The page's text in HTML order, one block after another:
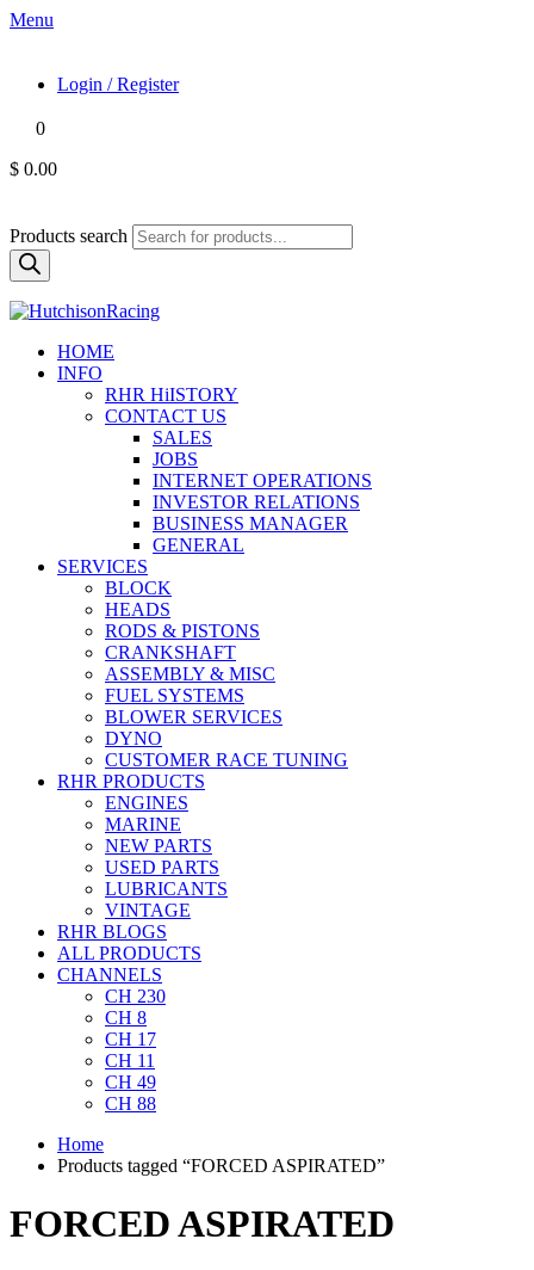
Menu
Login / Register
0
$ 0.00
Products search
HOME
INFO
RHR HiISTORY
CONTACT US
SALES
JOBS
INTERNET OPERATIONS
INVESTOR RELATIONS
BUSINESS MANAGER
GENERAL
SERVICES
BLOCK
HEADS
RODS & PISTONS
CRANKSHAFT
ASSEMBLY & MISC
FUEL SYSTEMS
BLOWER SERVICES
DYNO
CUSTOMER RACE TUNING
RHR PRODUCTS
ENGINES
MARINE
NEW PARTS
USED PARTS
LUBRICANTS
VINTAGE
RHR BLOGS
ALL PRODUCTS
CHANNELS
CH 230
CH 8
CH 17
CH 11
CH 49
CH 88
Home
Products tagged “FORCED ASPIRATED”
FORCED ASPIRATED